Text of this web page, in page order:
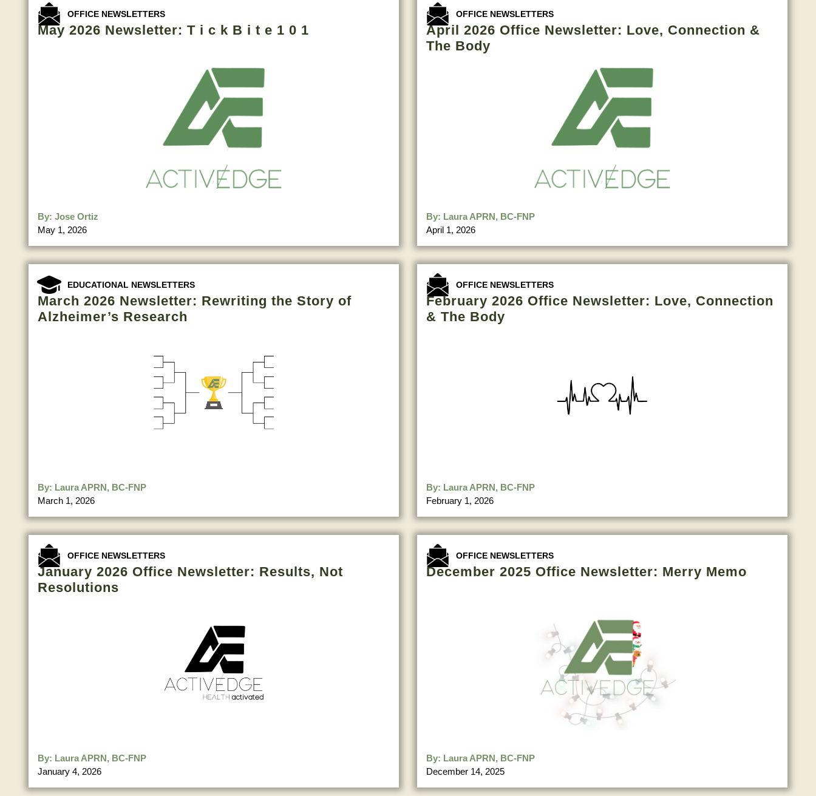
OFFICE NEWSLETTERS
May 2026 Newsletter: T i c k B i t e 1 0 1
By: Jose Ortiz
May 1, 2026
OFFICE NEWSLETTERS
April 2026 Office Newsletter: Love, Connection &
The Body
By: Laura APRN, BC-FNP
April 1, 2026
EDUCATIONAL NEWSLETTERS
March 2026 Newsletter: Rewriting the Story of
Alzheimer’s Research
By: Laura APRN, BC-FNP
March 1, 2026
OFFICE NEWSLETTERS
February 2026 Office Newsletter: Love, Connection
& The Body
By: Laura APRN, BC-FNP
February 1, 2026
OFFICE NEWSLETTERS
January 2026 Office Newsletter: Results, Not
Resolutions
By: Laura APRN, BC-FNP
January 4, 2026
OFFICE NEWSLETTERS
December 2025 Office Newsletter: Merry Memo
By: Laura APRN, BC-FNP
December 14, 2025